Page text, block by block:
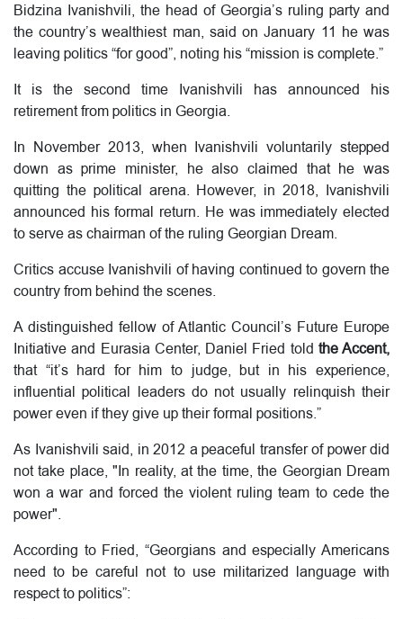
Bidzina Ivanishvili, the head of Georgia’s ruling party and
the country’s wealthiest man, said on January 11 he was
leaving politics “for good”, noting his “mission is complete.”
It is the second time Ivanishvili has announced his
retirement from politics in Georgia.
In November 2013, when Ivanishvili voluntarily stepped
down as prime minister, he also claimed that he was
quitting the political arena. However, in 2018, Ivanishvili
announced his formal return. He was immediately elected
to serve as chairman of the ruling Georgian Dream.
Critics accuse Ivanishvili of having continued to govern the
country from behind the scenes.
A distinguished fellow of Atlantic Council’s Future Europe
Initiative and Eurasia Center, Daniel Fried told the Accent,
that “it’s hard for him to judge, but in his experience,
influential political leaders do not usually relinquish their
power even if they give up their formal positions.”
As Ivanishvili said, in 2012 a peaceful transfer of power did
not take place, "In reality, at the time, the Georgian Dream
won a war and forced the violent ruling team to cede the
power".
According to Fried, “Georgians and especially Americans
need to be careful not to use militarized language with
respect to politics”: